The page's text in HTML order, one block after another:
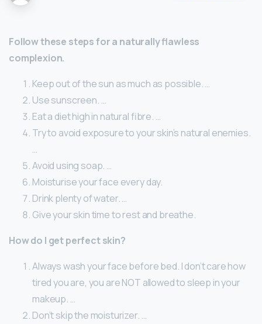
Follow these steps for a naturally flawless
complexion.
Keep out of the sun as much as possible. …
Use sunscreen. …
Eat a diet high in natural fibre. …
Try to avoid exposure to your skin’s natural enemies.
…
Avoid using soap. …
Moisturise your face every day.
Drink plenty of water. …
Give your skin time to rest and breathe.
How do I get perfect skin?
Always wash your face before bed. I don’t care how
tired you are, you are NOT allowed to sleep in your
makeup. …
Don’t skip the moisturizer. …